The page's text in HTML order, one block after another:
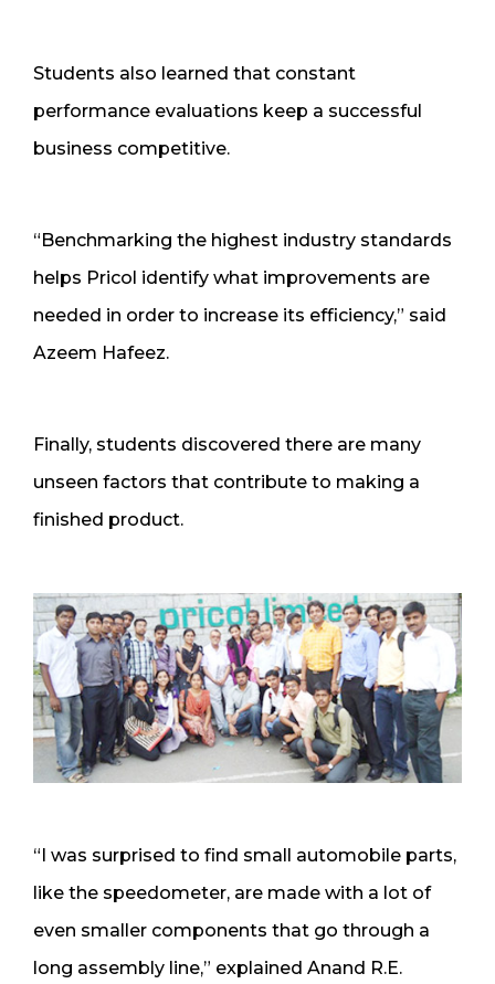
Students also learned that constant
performance evaluations keep a successful
business competitive.
“Benchmarking the highest industry standards
helps Pricol identify what improvements are
needed in order to increase its efficiency,” said
Azeem Hafeez.
Finally, students discovered there are many
unseen factors that contribute to making a
finished product.
“I was surprised to find small automobile parts,
like the speedometer, are made with a lot of
even smaller components that go through a
long assembly line,” explained Anand R.E.